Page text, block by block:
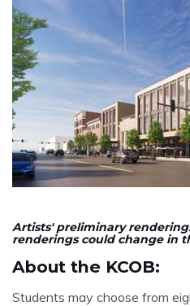
Artists' preliminary
renderings could change in
About the KCOB:
Students may choose from